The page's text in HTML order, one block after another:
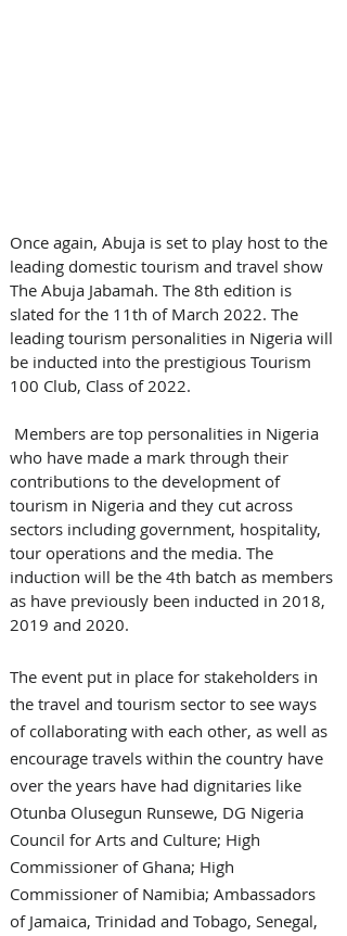
Once again, Abuja is set to play host to the
leading domestic tourism and travel show
The Abuja Jabamah. The 8th edition is
slated for the 11th of March 2022. The
leading tourism personalities in Nigeria will
be inducted into the prestigious Tourism
100 Club, Class of 2022.
who have made a mark through their
contributions to the development of
tourism in Nigeria and they cut across
sectors including government, hospitality,
tour operations and the media. The
induction will be the 4th batch as members
as have previously been inducted in 2018,
2019 and 2020.
The event put in place for stakeholders in
the travel and tourism sector to see ways
of collaborating with each other, as well as
encourage travels within the country have
over the years have had dignitaries like
Otunba Olusegun Runsewe, DG Nigeria
Council for Arts and Culture; High
Commissioner of Ghana; High
Commissioner of Namibia; Ambassadors
of Jamaica, Trinidad and Tobago, Senegal,